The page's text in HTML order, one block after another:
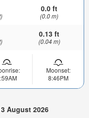
0.0 ft
(0.0 m)
0.13 ft
(0.04 m)
Moonset:
8:46PM
August 2026